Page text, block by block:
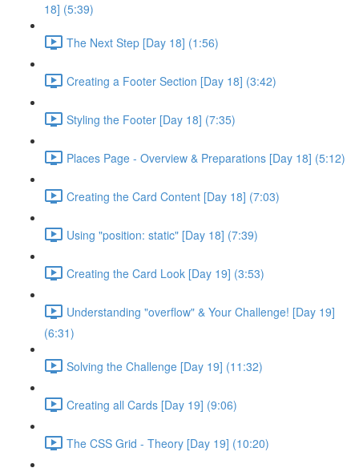
18] (5:39)
The Next Step [Day 18] (1:56)
Creating a Footer Section [Day 18] (3:42)
Styling the Footer [Day 18] (7:35)
Places Page - Overview & Preparations [Day 18] (5:12)
Creating the Card Content [Day 18] (7:03)
Using "position: static" [Day 18] (7:39)
Creating the Card Look [Day 19] (3:53)
Understanding "overflow" & Your Challenge! [Day 19]
(6:31)
Solving the Challenge [Day 19] (11:32)
Creating all Cards [Day 19] (9:06)
The CSS Grid - Theory [Day 19] (10:20)